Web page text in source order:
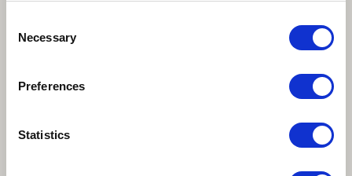
Selection
Necessary
Preferences
Statistics